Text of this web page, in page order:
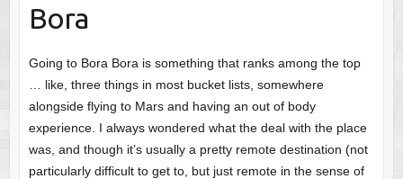
Bora
Going to Bora Bora is something that ranks among the top
… like, three things in most bucket lists, somewhere
alongside flying to Mars and having an out of body
experience. I always wondered what the deal with the place
was, and though it’s usually a pretty remote destination (not
particularly difficult to get to, but just remote in the sense of